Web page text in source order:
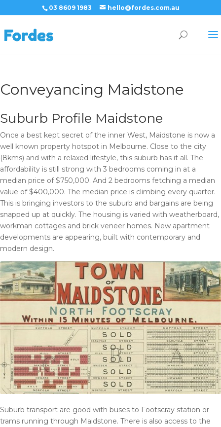
03 8609 1983 hello@fordes.com.au
Conveyancing Maidstone
Suburb Profile Maidstone
Once a best kept secret of the inner West, Maidstone is now a
well known property hotspot in Melbourne. Close to the city
(8kms) and with a relaxed lifestyle, this suburb has it all. The
affordability is still strong with 3 bedrooms coming in at a
median price of $750,000. And 2 bedrooms fetching a median
value of $400,000. The median price is climbing every quarter.
This is bringing investors to the suburb and bargains are being
snapped up at quickly. The housing is varied with weatherboard,
workman cottages and brick veneer homes. New apartment
developments are appearing, built with contemporary and
modern design.
Suburb transport are good with buses to Footscray station or
trams running through Maidstone. There is also access to the